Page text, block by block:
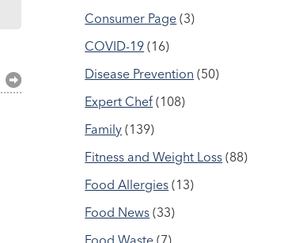
Consumer Page (3)
COVID-19 (16)
Disease Prevention (50)
Expert Chef (108)
Family (139)
Fitness and Weight Loss (88)
Food Allergies (13)
Food News (33)